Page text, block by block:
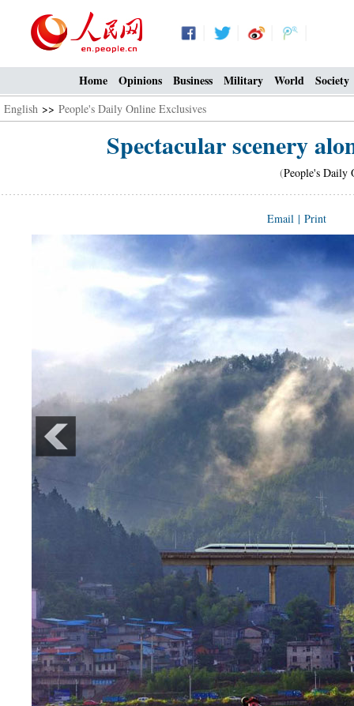
Home Opinions Business Military World Society
English >> People's Daily Online Exclusives
Spectacular scenery
(People's Daily
Email | Print